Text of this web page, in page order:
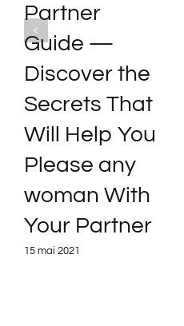
Partner
Guide —
Discover the
Secrets That
Will Help You
Please any
woman With
Your Partner
15 mai 2021